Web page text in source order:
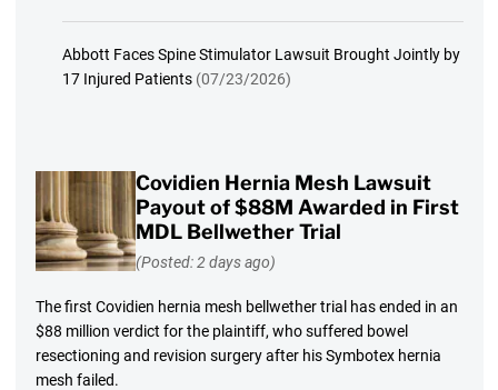
Abbott Faces Spine Stimulator Lawsuit Brought Jointly by
17 Injured Patients (07/23/2026)
Covidien Hernia Mesh Lawsuit
Payout of $88M Awarded in First
MDL Bellwether Trial
(Posted: 2 days ago)
The first Covidien hernia mesh bellwether trial has ended in an
$88 million verdict for the plaintiff, who suffered bowel
resectioning and revision surgery after his Symbotex hernia
mesh failed.